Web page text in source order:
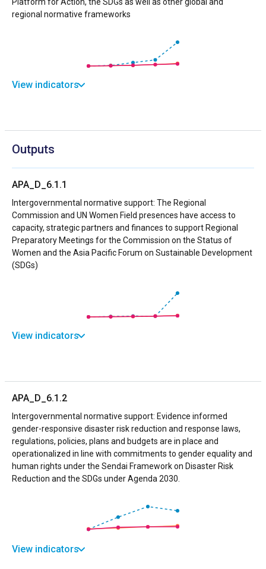
regional normative frameworks
View indicators
Outputs
APA_D_6.1.1
Intergovernmental normative support: The Regional
Commission and UN Women Field presences have access to
capacity, strategic partners and finances to support Regional
Preparatory Meetings for the Commission on the Status of
Women and the Asia Pacific Forum on Sustainable Development
(SDGs)
View indicators
APA_D_6.1.2
Intergovernmental normative support: Evidence informed
gender-responsive disaster risk reduction and response laws,
regulations, policies, plans and budgets are in place and
operationalized in line with commitments to gender equality and
human rights under the Sendai Framework on Disaster Risk
Reduction and the SDGs under Agenda 2030.
View indicators